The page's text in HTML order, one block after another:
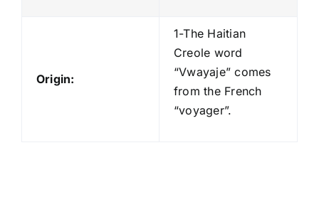
Origin:
1-The Haitian
Creole word
“Vwayaje” comes
from the French
“voyager”.